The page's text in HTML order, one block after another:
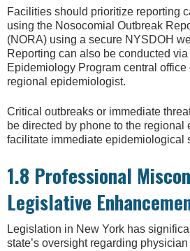
Facilities should prioritize reporting
using the Nosocomial Outbreak
(NORA) using a secure NYSDOH
Reporting can also be conducted via
Epidemiology Program central
regional epidemiologist.
Critical outbreaks or immediate
be directed by phone to the regional
facilitate immediate epidemiological
1.8 Professional
Legislative
Legislation in New York has
state’s oversight regarding